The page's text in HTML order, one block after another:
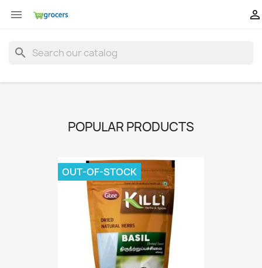
 
search
POPULAR PRODUCTS
OUT-OF-STOCK